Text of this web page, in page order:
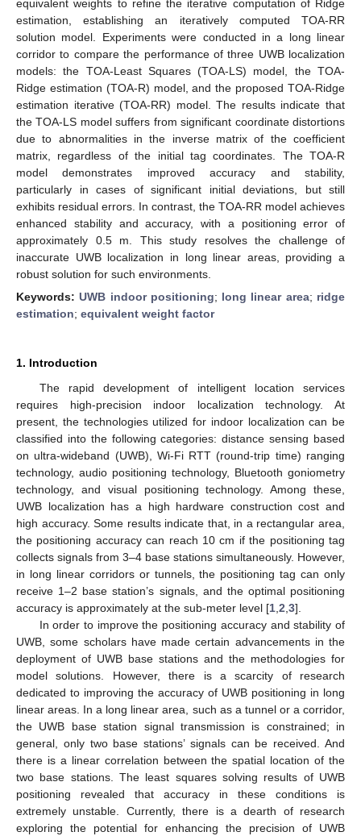
equivalent weights to refine the iterative computation of Ridge
estimation, establishing an iteratively computed TOA-RR
solution model. Experiments were conducted in a long linear
corridor to compare the performance of three UWB localization
models: the TOA-Least Squares (TOA-LS) model, the TOA-
Ridge estimation (TOA-R) model, and the proposed TOA-Ridge
estimation iterative (TOA-RR) model. The results indicate that
the TOA-LS model suffers from significant coordinate distortions
due to abnormalities in the inverse matrix of the coefficient
matrix, regardless of the initial tag coordinates. The TOA-R
model demonstrates improved accuracy and stability,
particularly in cases of significant initial deviations, but still
exhibits residual errors. In contrast, the TOA-RR model achieves
enhanced stability and accuracy, with a positioning error of
approximately 0.5 m. This study resolves the challenge of
inaccurate UWB localization in long linear areas, providing a
robust solution for such environments.
Keywords:UWB indoor positioning; long linear area; ridge
estimation; equivalent weight factor
1. Introduction
The rapid development of intelligent location services
requires high-precision indoor localization technology. At
present, the technologies utilized for indoor localization can be
classified into the following categories: distance sensing based
on ultra-wideband (UWB), Wi-Fi RTT (round-trip time) ranging
technology, audio positioning technology, Bluetooth goniometry
technology, and visual positioning technology. Among these,
UWB localization has a high hardware construction cost and
high accuracy. Some results indicate that, in a rectangular area,
the positioning accuracy can reach 10 cm if the positioning tag
collects signals from 3–4 base stations simultaneously. However,
in long linear corridors or tunnels, the positioning tag can only
receive 1–2 base station’s signals, and the optimal positioning
accuracy is approximately at the sub-meter level [1,2,3].
In order to improve the positioning accuracy and stability of
UWB, some scholars have made certain advancements in the
deployment of UWB base stations and the methodologies for
model solutions. However, there is a scarcity of research
dedicated to improving the accuracy of UWB positioning in long
linear areas. In a long linear area, such as a tunnel or a corridor,
the UWB base station signal transmission is constrained; in
general, only two base stations’ signals can be received. And
there is a linear correlation between the spatial location of the
two base stations. The least squares solving results of UWB
positioning revealed that accuracy in these conditions is
extremely unstable. Currently, there is a dearth of research
exploring the potential for enhancing the precision of UWB